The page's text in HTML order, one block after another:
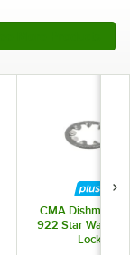
CMA
922 Star Washer
Lock